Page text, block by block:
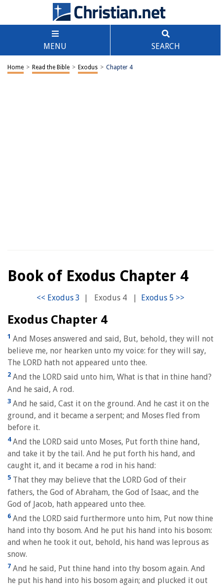
MENU SEARCH
Home > Read the Bible > Exodus > Chapter 4
Book of Exodus Chapter 4
| Exodus 4 |
Exodus Chapter 4
1 And Moses answered and said, But, behold, they will not
believe me, nor hearken unto my voice: for they will say,
The LORD hath not appeared unto thee.
2 And the LORD said unto him, What is that in thine hand?
And he said, A rod.
3 And he said, Cast it on the ground. And he cast it on the
ground, and it became a serpent; and Moses fled from
before it.
4And the LORD said unto Moses, Put forth thine hand,
and take it by the tail. And he put forth his hand, and
caught it, and it became a rod in his hand:
5 That they may believe that the LORD God of their
fathers, the God of Abraham, the God of Isaac, and the
God of Jacob, hath appeared unto thee.
6 And the LORD said furthermore unto him, Put now thine
hand into thy bosom. And he put his hand into his bosom:
and when he took it out, behold, his hand was leprous as
snow.
7 And he said, Put thine hand into thy bosom again. And
he put his hand into his bosom again; and plucked it out